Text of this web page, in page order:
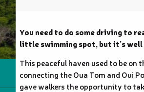
Description
You need to do some driving to
little swimming spot, but it’s
This peaceful haven used to be on
connecting the Oua Tom and Oui
gave walkers the opportunity to